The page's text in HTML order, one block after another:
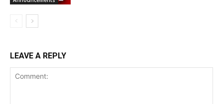
LEAVE A REPLY